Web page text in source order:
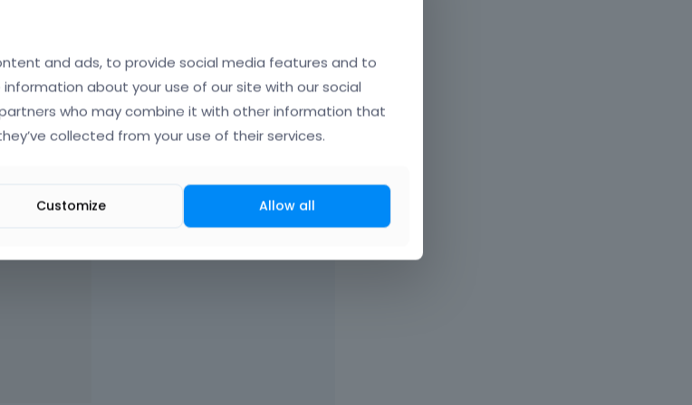
and ads, to provide social media features and to
about your use of our site with our social
who may combine it with other information that
collected from your use of their services.
Customize Allow all